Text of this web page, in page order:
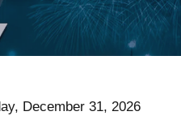
December 31, 2026